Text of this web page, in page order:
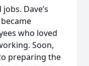
Dave’s
who loved
Soon,
preparing the